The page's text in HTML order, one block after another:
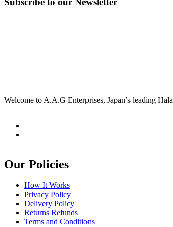
Welcome to A.A.G Enterprises, Japan’s leading
Our Policies
How It Works
Privacy Policy
Delivery Policy
Returns Refunds
Terms and Conditions